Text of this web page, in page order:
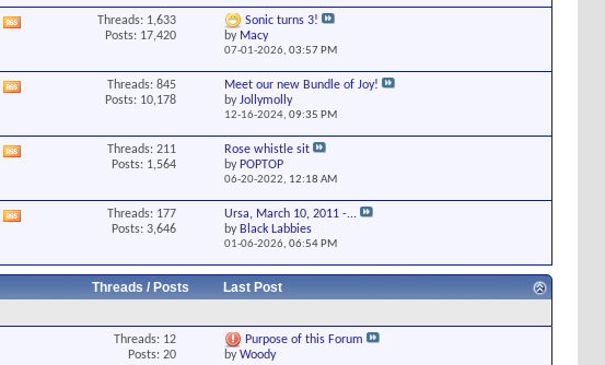
RSS
RSS
Threads: 1,633
Posts: 17,420
Sonic turns 3!
by Macy
07-01-2026,03:57 PM
RSS
Threads: 845
Posts: 10,178
Meet our new Bundle of Joy!
byJollymolly
12-16-2024,09:35 PM
RSS
Threads: 211
Posts: 1,564
Rose whistle sit
by POPTOP
06-20-2022, 12:18 AM
RSS
Threads: 177
Posts: 3,646
Ursa, March 10, 2011 -...
by Black Labbies
01-06-2026,06:54 PM
Threads / Posts
Last Post
Threads: 12
Posts: 20
Purpose of this Forum
byWoody